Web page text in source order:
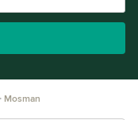
Mosman